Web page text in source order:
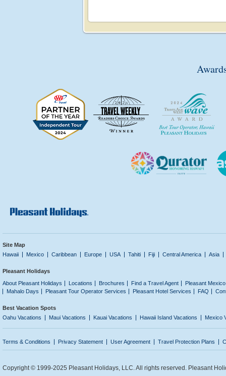
Site Map
Hawaii
Mexico Caribbean Europe USA Tahiti Fiji Central America Asia
Pleasant Holidays
About Pleasant Holidays
Locations Brochures Find a Travel Agent
Pleasant
Mahalo Days
Pleasant Tour Operator Services Pleasant Hotel Services FAQ
Best Vacation Spots
Oahu Vacations
Maui Vacations Kauai Vacations Hawaii Island Vacations Mexico
Terms & Conditions Privacy Statement User Agreement Travel Protection Plans
Copyright © 1999-2025 Pleasant Holidays, LLC. All rights reserved. Pleasant